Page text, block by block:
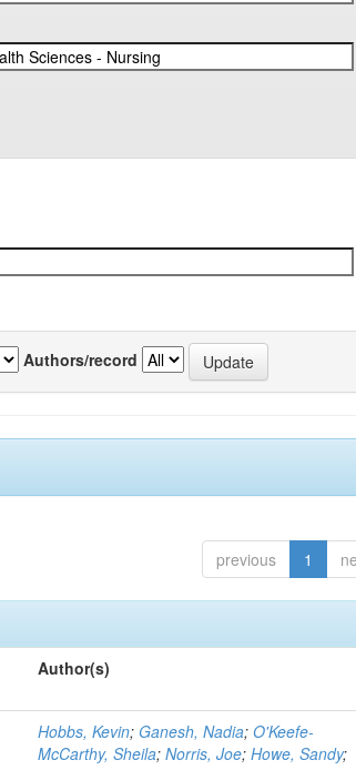
Authors/record
previous 1
Author(s)
Hobbs, Kevin; Ganesh, Nadia;O'Keefe-
McCarthy, Sheila;Norris, Joe;Howe, Sandy;